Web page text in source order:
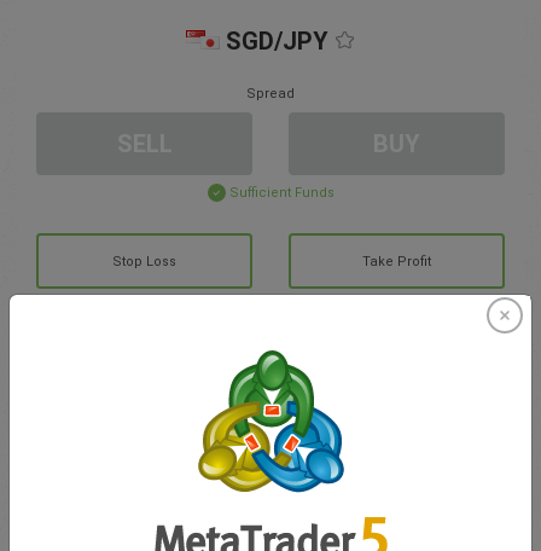
SGD/JPY
Spread
Sufficient Funds
Stop Loss Take Profit
Create trading account
Account Management